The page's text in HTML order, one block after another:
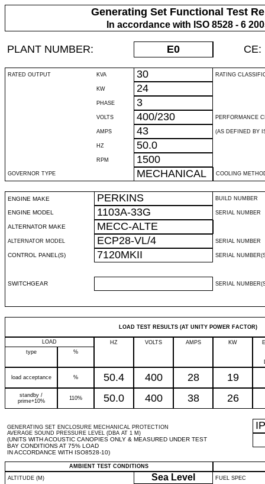
Generating Set Functional Test
In accordance with ISO 8528 - 6
PLANT NUMBER: E0 CE:
RATED OUTPUT KVA 30 RATING
KW 24
PHASE 3
VOLTS 400/230 PERFORMANCE
AMPS 43 (AS DEFINED BY
HZ 50.0
RPM 1500
GOVERNOR TYPE MECHANICAL COOLING
ENGINE MAKE PERKINS BUILD NUMBER
ENGINE MODEL 1103A-33G SERIAL NUMBER
ALTERNATOR MAKE MECC-ALTE
ALTERNATOR MODEL ECP28-VL/4 SERIAL NUMBER
CONTROL PANEL(S) 7120MKII SERIAL
SWITCHGEAR SERIAL
LOAD TEST RESULTS (AT UNITY POWER FACTOR)
LOAD HZ VOLTS AMPS KW
type
%
load acceptance % 50.4 400 28 19
standby /
prime+10%
110% 50.0 400 38 26
GENERATING SET ENCLOSURE MECHANICAL PROTECTION
AVERAGE SOUND PRESSURE LEVEL (DBA AT 1 M)
(UNITS WITH ACOUSTIC CANOPIES ONLY & MEASURED UNDER TEST
BAY CONDITIONS AT 75% LOAD
IN ACCORDANCE WITH ISO8528-10)
IP
AMBIENT TEST CONDITIONS
ALTITUDE (M)
Sea Level FUEL SPEC